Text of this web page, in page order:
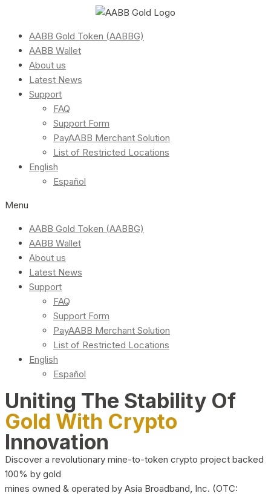
AABB Gold Token (AABBG)
AABB Wallet
About us
Latest News
Support
FAQ
Support Form
PayAABB Merchant Solution
List of Restricted Locations
English
Español
Menu
AABB Gold Token (AABBG)
AABB Wallet
About us
Latest News
Support
FAQ
Support Form
PayAABB Merchant Solution
List of Restricted Locations
English
Español
Uniting The Stability Of
Gold With Crypto
Innovation
Discover a revolutionary mine-to-token crypto project backed
100% by gold
mines owned & operated by Asia Broadband, Inc. (OTC: